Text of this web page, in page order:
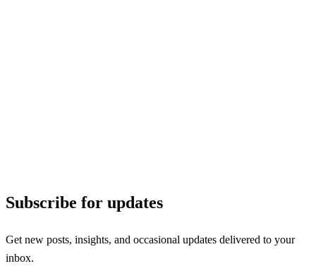
Subscribe for updates
Get new posts, insights, and occasional updates delivered to your
inbox.